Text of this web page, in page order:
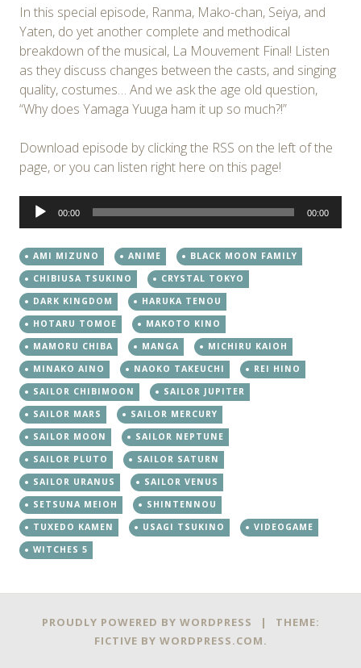
In this special episode, Ranma, Mako-chan, Seiya, and
Yaten, do yet another complete and methodical
breakdown of the musical, La Mouvement Final! Listen
as they discuss changes between the casts, and singing
quality, costumes… And we ask the age old question,
“Why does Yamaga Yuuga ham it up so much?!”
Download episode by clicking the RSS on the left of the
page, or you can listen right here on this page!
Audio
Player
00:00 00:00
AMI MIZUNO ANIME
BLACK MOON FAMILY
CHIBIUSA TSUKINO
CRYSTAL TOKYO
DARK KINGDOM
HARUKA TENOU
HOTARU TOMOE
MAKOTO KINO
MAMORU CHIBA
MANGA
MICHIRU KAIOH
MINAKO AINO
NAOKO TAKEUCHI
REI HINO
SAILOR CHIBIMOON
SAILOR JUPITER
SAILOR MARS
SAILOR MERCURY
SAILOR MOON
SAILOR NEPTUNE
SAILOR PLUTO
SAILOR SATURN
SAILOR URANUS
SAILOR VENUS
SETSUNA MEIOH
SHINTENNOU
TUXEDO KAMEN
USAGI TSUKINO
VIDEOGAME
WITCHES 5
PROUDLY POWERED BY WORDPRESS |
THEME:
FICTIVE BY WORDPRESS.COM.